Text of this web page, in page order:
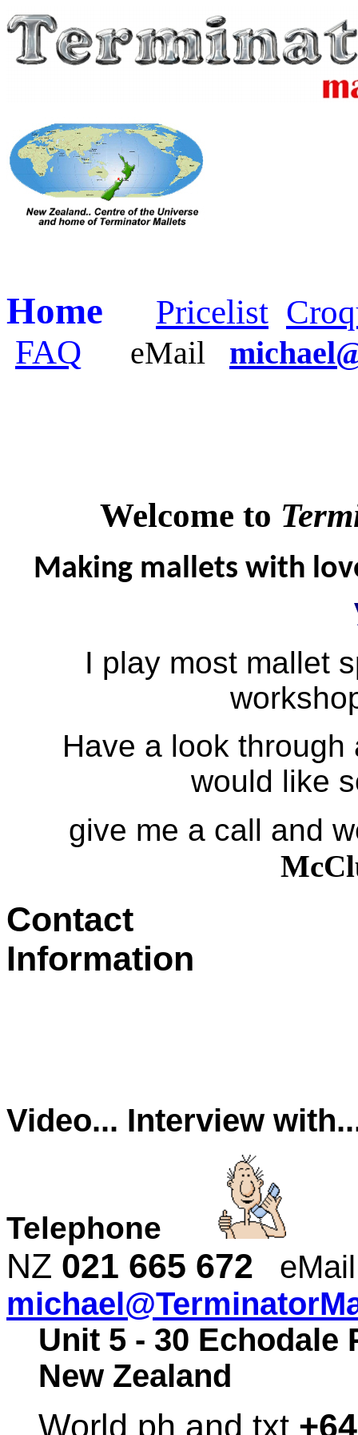
Home Pricelist
FAQ
eMail
Welcome to
Making mallets with
I play most mallet
Have a look through
would like
give me a call and
Contact
Information
Video... Interview
Telephone
NZ 021 665 672
eMail
Unit 5 - 30 Echodale
New Zealand
World ph and txt